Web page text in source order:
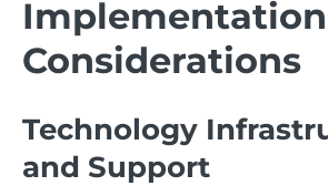
Implementation
Considerations
Technology
and Support